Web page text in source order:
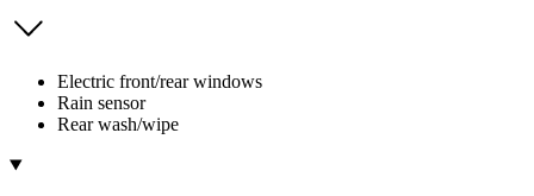
Electric front/rear windows
Rain sensor
Rear wash/wipe